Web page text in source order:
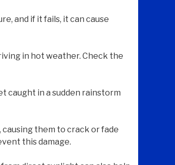
and if it fails, it can cause
in hot weather. Check the
caught in a sudden rainstorm
causing them to crack or fade
this damage.